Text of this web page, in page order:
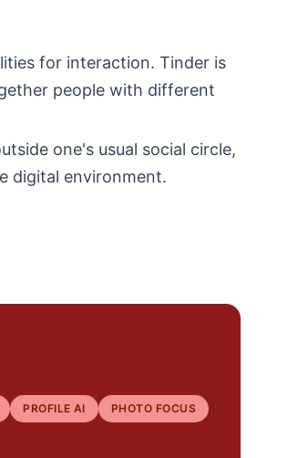
for interaction. Tinder is
people with different
one's usual social circle,
digital environment.
PROFILE AI PHOTO FOCUS